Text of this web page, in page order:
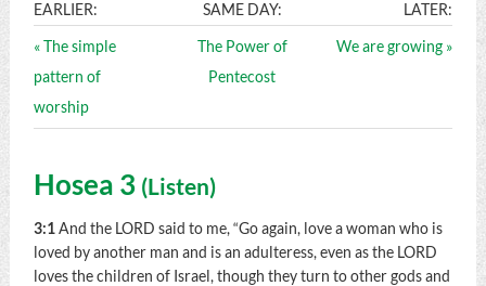
EARLIER:
SAME DAY: LATER:
« The simple
pattern of
worship
The Power of
Pentecost
We are growing »
Hosea 3 (Listen)
3:1And the LORD said to me, “Go again, love a woman who is
loved by another man and is an adulteress, even as the LORD
loves the children of Israel, though they turn to other gods and